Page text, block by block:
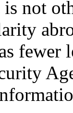
not
fewer